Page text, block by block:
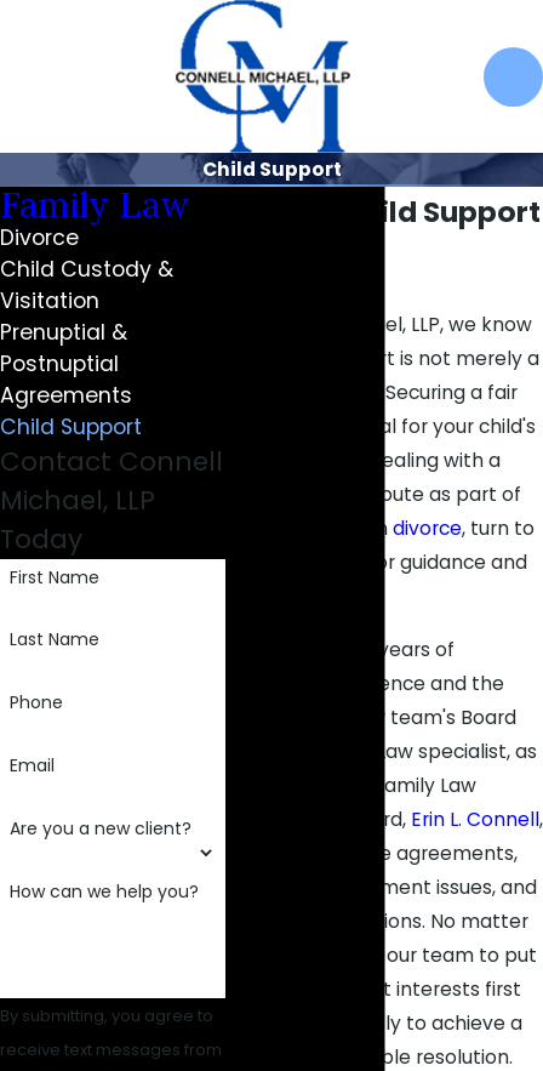
Child Support
Carmel Child Support
At Connell Michael, LLP, we know
that child support is not merely a
financial matter. Securing a fair
agreement is vital for your child's
future. If you’re dealing with a
child support dispute as part of
or separate fromdivorce, turn to
our legal team for guidance and
Leveraging 100+ years of
collective experience and the
know-how of our team's Board
Certified Family Law specialist, as
certified by the Family Law
Certification Board, Erin L. Connell,
we can negotiate agreements,
address enforcement issues, and
pursue modifications. No matter
the case, expect our team to put
your family's best interests first
and work tirelessly to achieve a
fair and sustainable resolution.
Family Law
Divorce
Child Custody &
Visitation
Prenuptial &
Postnuptial
Agreements
Child Support
Contact Connell
Michael, LLP
Today
First Name
Last Name
Phone
Email
Are you a new client?
How can we help you?
By submitting, you agree to
receive text messages from